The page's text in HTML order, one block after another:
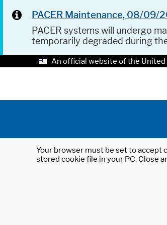
PACER Maintenance, 08/09/
PACER systems will undergo
temporarily degraded during
An official website of the
Your browser must be set to accept
stored cookie file in your PC. Close